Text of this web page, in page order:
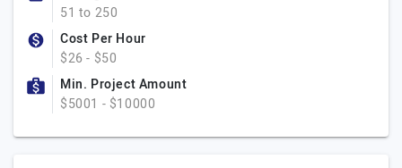
51 to 250
Cost Per Hour
$26 - $50
Min. Project Amount
$5001 - $10000